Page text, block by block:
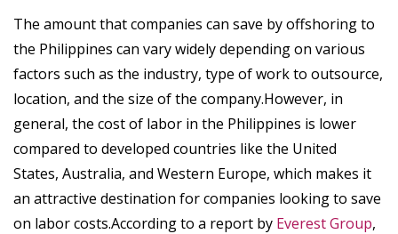
The amount that companies can save by offshoring to
the Philippines can vary widely depending on various
factors such as the industry, type of work to outsource,
location, and the size of the company.However, in
general, the cost of labor in the Philippines is lower
compared to developed countries like the United
States, Australia, and Western Europe, which makes it
an attractive destination for companies looking to save
on labor costs.According to a report by Everest Group,